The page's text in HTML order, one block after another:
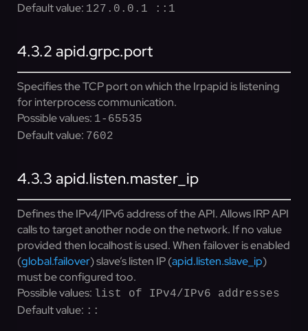
Default value: 127.0.0.1 ::1
4.3.2 apid.grpc.port
Specifies the TCP port on which the Irpapid is listening
for interprocess communication.
Possible values: 1-65535
Default value: 7602
4.3.3 apid.listen.master_ip
Defines the IPv4/IPv6 address of the API. Allows IRP API
calls to target another node on the network. If no value
provided then localhost is used. When failover is enabled
(global.failover) slave’s listen IP (apid.listen.slave_ip)
must be configured too.
Possible values: list of IPv4/IPv6 addresses
Default value: ::